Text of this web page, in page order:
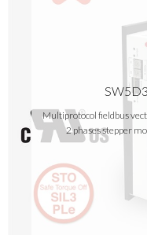
Multiprotocol fieldbus
2 phases stepper